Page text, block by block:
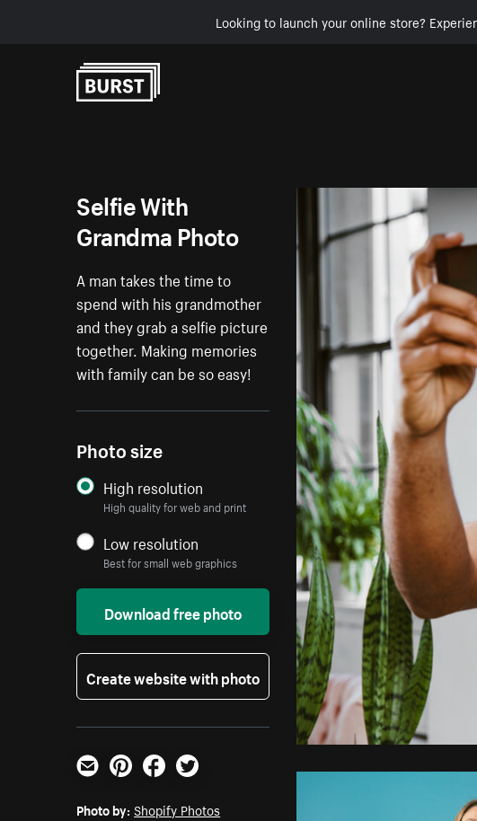
Looking to launch your online store?
Selfie With
Grandma Photo
A man takes the time to
spend with his grandmother
and they grab a selfie picture
together. Making memories
with family can be so easy!
Photo size
High resolution
High quality for web and print
Low resolution
Best for small web graphics
Download free photo
Create website with photo
Email PinterestFacebookTwitter
Photo by: Shopify Photos